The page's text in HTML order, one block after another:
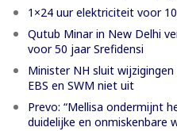
1×24 uur elektriciteit voor
Qutub Minar in New Delhi
voor 50 jaar Srefidensi
Minister NH sluit
EBS en SWM niet uit
Prevo: “Mellisa ondermijnt
duidelijke en onmiskenbare